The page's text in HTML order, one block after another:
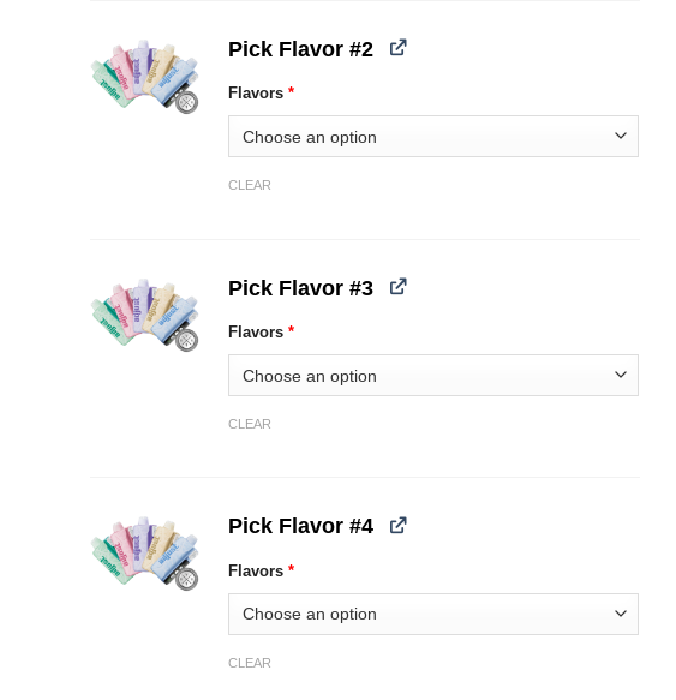
Pick Flavor #2
Flavors*
CLEAR
Pick Flavor #3
Flavors*
CLEAR
Pick Flavor #4
Flavors*
CLEAR